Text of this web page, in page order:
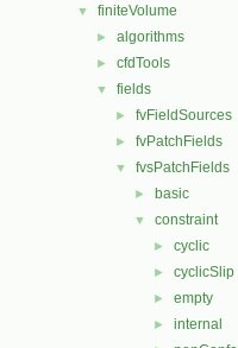
▼ finiteVolume
► algorithms
► cfdTools
▼ fields
► fvFieldSources
► fvPatchFields
▼ fvsPatchFields
► basic
▼ constraint
► cyclic
► cyclicSlip
► empty
► internal